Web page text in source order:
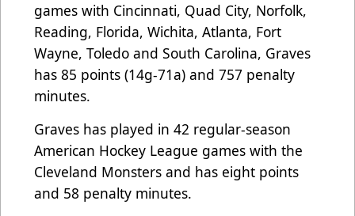
games with Cincinnati, Quad City, Norfolk,
Reading, Florida, Wichita, Atlanta, Fort
Wayne, Toledo and South Carolina, Graves
has 85 points (14g-71a) and 757 penalty
minutes.
Graves has played in 42 regular-season
American Hockey League games with the
Cleveland Monsters and has eight points
and 58 penalty minutes.